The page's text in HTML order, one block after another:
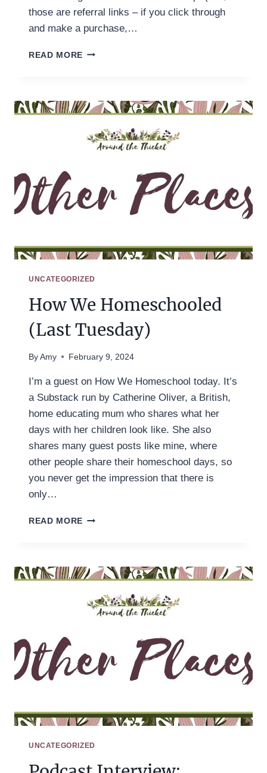
those are referral links – if you click through
and make a purchase,…
READ MORE YOU
BUDGET
UNCATEGORIZED
How We Homeschooled
(Last Tuesday)
By Amy February 9, 2024
I’m a guest on How We Homeschool today. It’s
a Substack run by Catherine Oliver, a British,
home educating mum who shares what her
days with her children look like. She also
shares many guest posts like mine, where
other people share their homeschool days, so
you never get the impression that there is
only…
READ MORE HOW
TUESDAY)
UNCATEGORIZED